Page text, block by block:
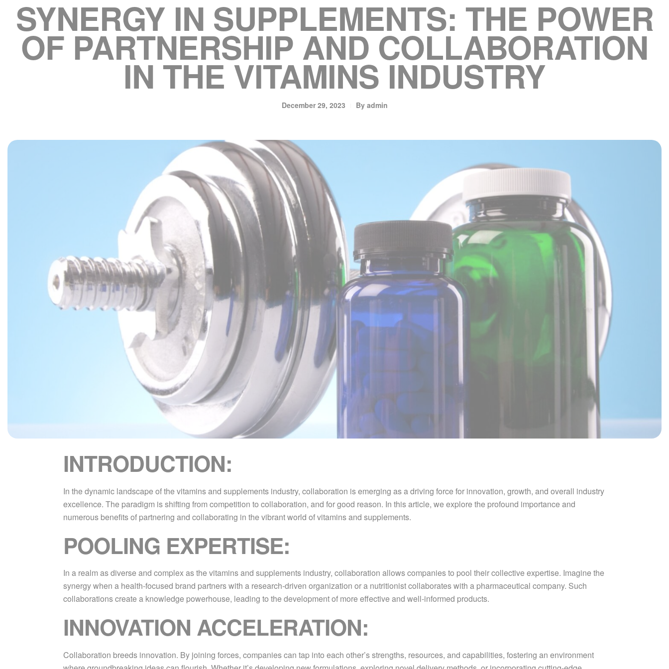
SYNERGY IN SUPPLEMENTS: THE POWER
OF PARTNERSHIP AND COLLABORATION
IN THE VITAMINS INDUSTRY
December 29, 2023 By admin
INTRODUCTION:
In the dynamic landscape of the vitamins and supplements industry, collaboration is emerging as a driving force for innovation, growth, and overall industry
excellence. The paradigm is shifting from competition to collaboration, and for good reason. In this article, we explore the profound importance and
numerous benefits of partnering and collaborating in the vibrant world of vitamins and supplements.
POOLING EXPERTISE:
In a realm as diverse and complex as the vitamins and supplements industry, collaboration allows companies to pool their collective expertise. Imagine the
synergy when a health-focused brand partners with a research-driven organization or a nutritionist collaborates with a pharmaceutical company. Such
collaborations create a knowledge powerhouse, leading to the development of more effective and well-informed products.
INNOVATION ACCELERATION:
Collaboration breeds innovation. By joining forces, companies can tap into each other’s strengths, resources, and capabilities, fostering an environment